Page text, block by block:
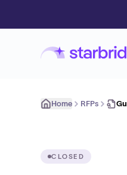
Home RFPs
CLOSED